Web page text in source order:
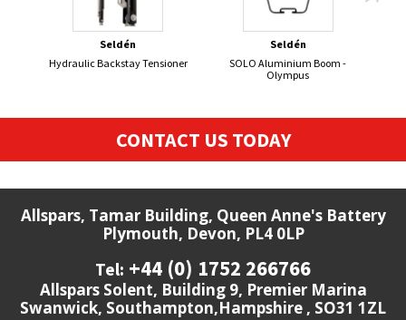
Seldén
Hydraulic Backstay Tensioner
Seldén
SOLO Aluminium Boom -
Olympus
CONTACT US TODAY
Allspars, Tamar Building, Queen Anne's Battery
Plymouth, Devon, PL4 0LP
Tel: +44 (0) 1752 266766
Allspars Solent, Building 9, Premier Marina
Swanwick, Southampton,Hampshire , SO31 1ZL